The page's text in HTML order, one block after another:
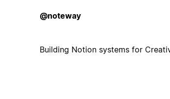
@noteway
Building Notion systems for